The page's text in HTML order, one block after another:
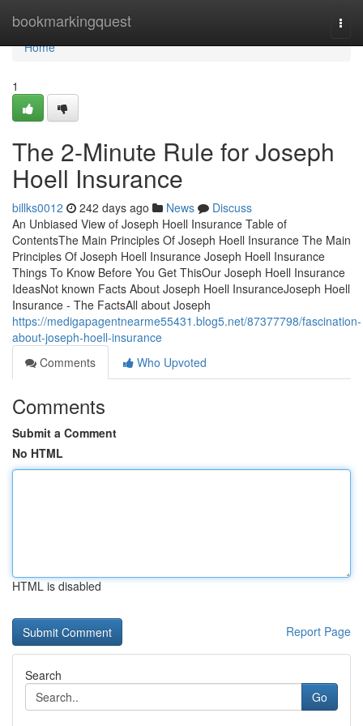
bookmarkingquest
Home
Home
1
The 2-Minute Rule for Joseph
Hoell Insurance
billks0012 242 days ago News
Discuss
An Unbiased View of Joseph Hoell Insurance Table of
ContentsThe Main Principles Of Joseph Hoell Insurance The Main
Principles Of Joseph Hoell Insurance Joseph Hoell Insurance
Things To Know Before You Get ThisOur Joseph Hoell Insurance
IdeasNot known Facts About Joseph Hoell InsuranceJoseph Hoell
Insurance - The FactsAll about Joseph
https://medigapagentnearme55431.blog5.net/87377798/fascination-
about-joseph-hoell-insurance
Comments
Who Upvoted
Comments
Submit a Comment
No HTML
HTML is disabled
Report Page
Search
Go